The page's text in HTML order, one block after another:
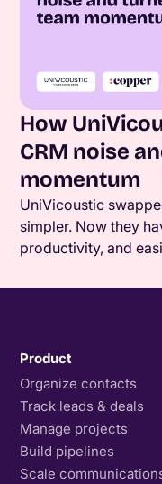
How
CRM noise
momentum
UniVicoustic
simpler. Now they
productivity, and
Product
Organize contacts
Track leads & deals
Manage projects
Build pipelines
Scale